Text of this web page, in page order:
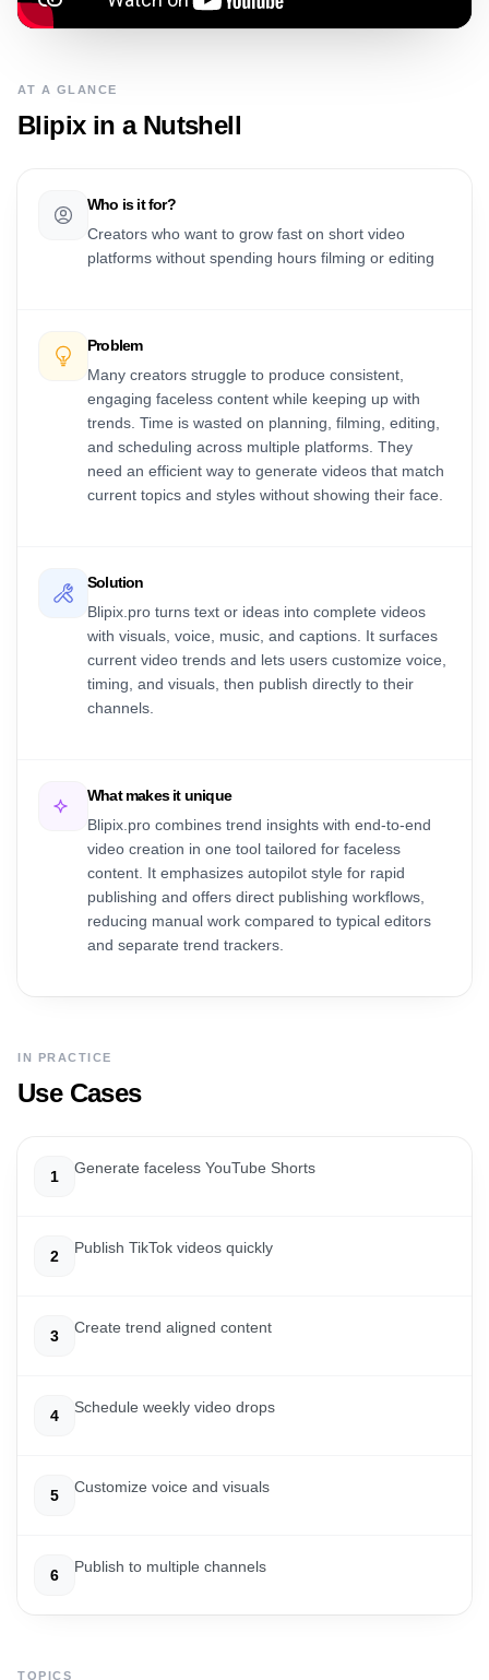
AT A GLANCE
Blipixin a Nutshell
Who is it for?
Creators who want to grow fast on short video
platforms without spending hours filming or editing
Problem
Many creators struggle to produce consistent,
engaging faceless content while keeping up with
trends. Time is wasted on planning, filming, editing,
and scheduling across multiple platforms. They
need an efficient way to generate videos that match
current topics and styles without showing their face.
Solution
Blipix.pro turns text or ideas into complete videos
with visuals, voice, music, and captions. It surfaces
current video trends and lets users customize voice,
timing, and visuals, then publish directly to their
channels.
What makes it unique
Blipix.pro combines trend insights with end-to-end
video creation in one tool tailored for faceless
content. It emphasizes autopilot style for rapid
publishing and offers direct publishing workflows,
reducing manual work compared to typical editors
and separate trend trackers.
IN PRACTICE
Use Cases
1 Generate faceless YouTube Shorts
2 Publish TikTok videos quickly
3 Create trend aligned content
4 Schedule weekly video drops
5 Customize voice and visuals
6 Publish to multiple channels
TOPICS